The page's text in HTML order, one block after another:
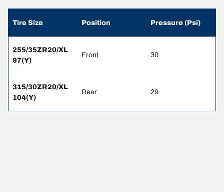
Tire Size Position Pressure (Psi)
255/35ZR20/XL
97(Y)
Front 30
315/30ZR20/XL
104(Y)
Rear 29